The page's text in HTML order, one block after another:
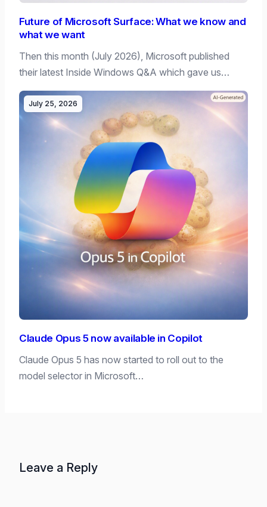
Future of Microsoft Surface: What we know and
what we want
Then this month (July 2026), Microsoft published
their latest Inside Windows Q&A which gave us…
July 25, 2026
Claude Opus 5 now available in Copilot
Claude Opus 5 has now started to roll out to the
model selector in Microsoft…
Leave a Reply